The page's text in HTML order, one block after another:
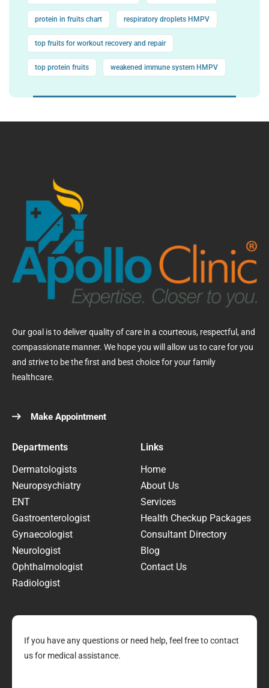
protein in fruits chart respiratory droplets HMPV
top fruits for workout recovery and repair
top protein fruits weakened immune system HMPV
Our goal is to deliver quality of care in a courteous, respectful, and
compassionate manner. We hope you will allow us to care for you
and strive to be the first and best choice for your family
healthcare.
Make Appointment
Departments
Dermatologists
Neuropsychiatry
ENT
Gastroenterologist
Gynaecologist
Neurologist
Ophthalmologist
Radiologist
Links
Home
About Us
Services
Health Checkup Packages
Consultant Directory
Blog
Contact Us
If you have any questions or need help, feel free to contact
us for medical assistance.